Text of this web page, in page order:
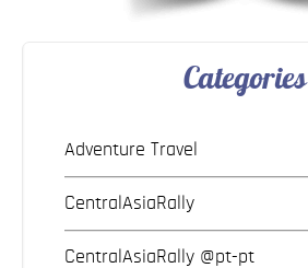
Categories
Adventure Travel
CentralAsiaRally
CentralAsiaRally @pt-pt